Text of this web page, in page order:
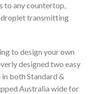
to any countertop,
transmitting
to design your own
designed two easy
both Standard &
Australia wide for